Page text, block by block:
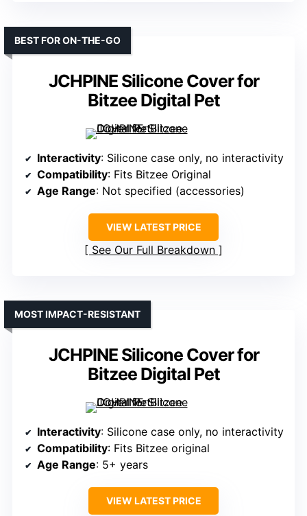
JCHPINE Silicone Cover for
Bitzee Digital Pet
BEST FOR ON-THE-GO
Interactivity: Silicone case only, no interactivity
Compatibility: Fits Bitzee Original
Age Range: Not specified (accessories)
VIEW LATEST PRICE
See Our Full Breakdown
JCHPINE Silicone Cover for
Bitzee Digital Pet
MOST IMPACT-RESISTANT
Interactivity: Silicone case only, no interactivity
Compatibility: Fits Bitzee original
Age Range: 5+ years
VIEW LATEST PRICE